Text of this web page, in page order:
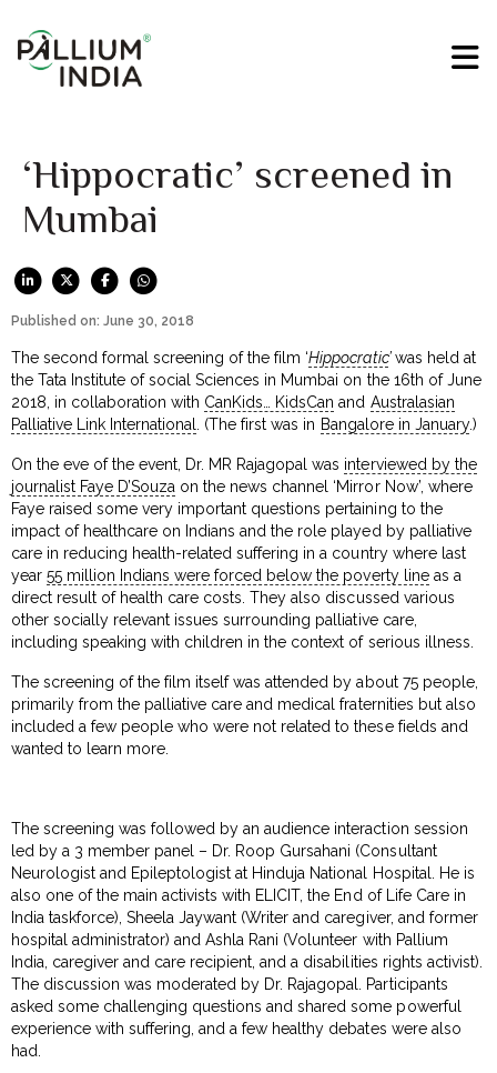
‘Hippocratic’ screened in
Mumbai
Published on: June 30, 2018
The second formal screening of the film ‘Hippocratic’was held at
the Tata Institute of social Sciences in Mumbai on the 16th of June
2018, in collaboration with CanKids… KidsCan and Australasian
Palliative Link International
. (The first was in Bangalore in January.)
On the eve of the event, Dr. MR Rajagopal was interviewed by the
journalist Faye D’Souza on the news channel ‘Mirror Now’, where
Faye raised some very important questions pertaining to the
impact of healthcare on Indians and the role played by palliative
care in reducing health-related suffering in a country where last
year55 million Indians were forced below the poverty lineas a
direct result of health care costs. They also discussed various
other socially relevant issues surrounding palliative care,
including speaking with children in the context of serious illness.
The screening of the film itself was attended by about 75 people,
primarily from the palliative care and medical fraternities but also
included a few people who were not related to these fields and
wanted to learn more.
The screening was followed by an audience interaction session
led by a 3 member panel – Dr. Roop Gursahani (Consultant
Neurologist and Epileptologist at Hinduja National Hospital. He is
also one of the main activists with ELICIT, the End of Life Care in
India taskforce), Sheela Jaywant (Writer and caregiver, and former
hospital administrator) and Ashla Rani (Volunteer with Pallium
India, caregiver and care recipient, and a disabilities rights activist).
The discussion was moderated by Dr. Rajagopal. Participants
asked some challenging questions and shared some powerful
experience with suffering, and a few healthy debates were also
had.